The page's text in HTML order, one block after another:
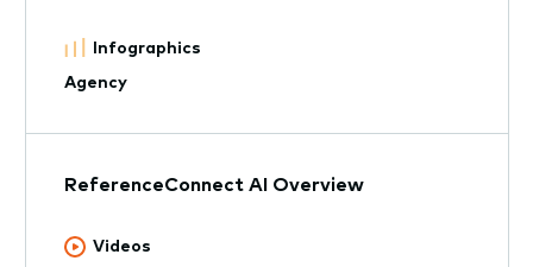
Infographics
Agency
ReferenceConnect AI Overview
Videos